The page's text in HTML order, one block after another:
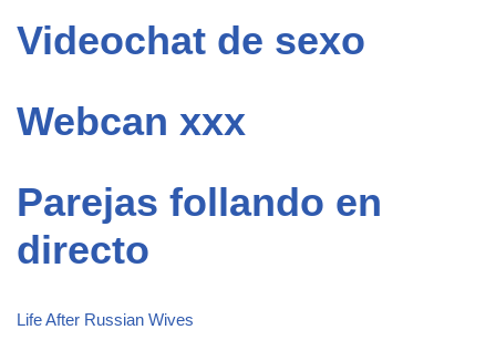
Videochat de sexo
Webcan xxx
Parejas follando en
directo
Life After Russian Wives